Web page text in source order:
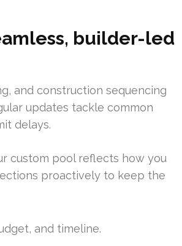
builder-led
and construction sequencing
updates tackle common
delays.
custom pool reflects how you
proactively to keep the
and timeline.